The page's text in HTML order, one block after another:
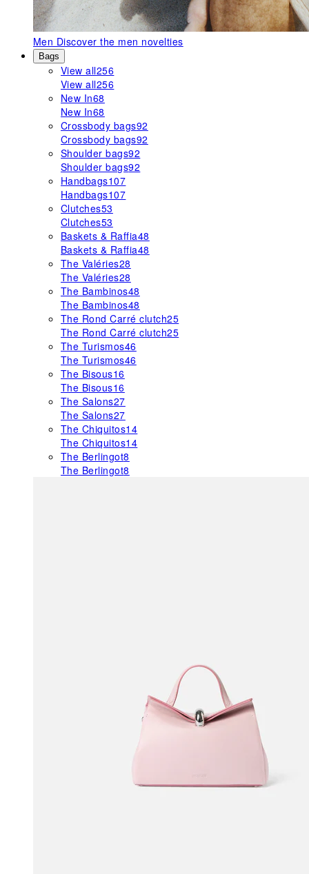
Men Discover the men novelties
Bags
View all256
View all256
New In68
New In68
Crossbody bags92
Crossbody bags92
Shoulder bags92
Shoulder bags92
Handbags107
Handbags107
Clutches53
Clutches53
Baskets & Raffia48
Baskets & Raffia48
The Valéries28
The Valéries28
The Bambinos48
The Bambinos48
The Rond Carré clutch25
The Rond Carré clutch25
The Turismos46
The Turismos46
The Bisous16
The Bisous16
The Salons27
The Salons27
The Chiquitos14
The Chiquitos14
The Berlingot8
The Berlingot8